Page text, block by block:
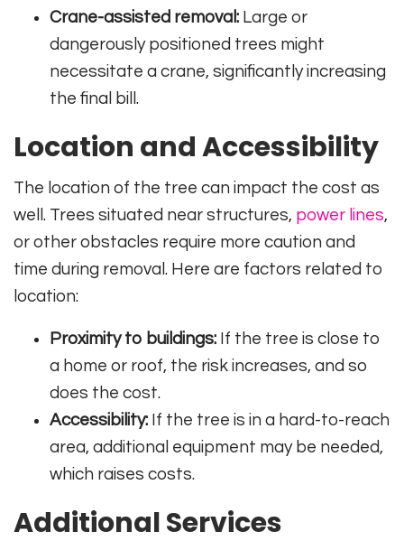
Crane-assisted removal: Large or
dangerously positioned trees might
necessitate a crane, significantly increasing
the final bill.
Location and Accessibility
The location of the tree can impact the cost as
well. Trees situated near structures, power lines,
or other obstacles require more caution and
time during removal. Here are factors related to
location:
Proximity to buildings: If the tree is close to
a home or roof, the risk increases, and so
does the cost.
Accessibility: If the tree is in a hard-to-reach
area, additional equipment may be needed,
which raises costs.
Additional Services